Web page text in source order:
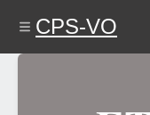
content
CPS-VO